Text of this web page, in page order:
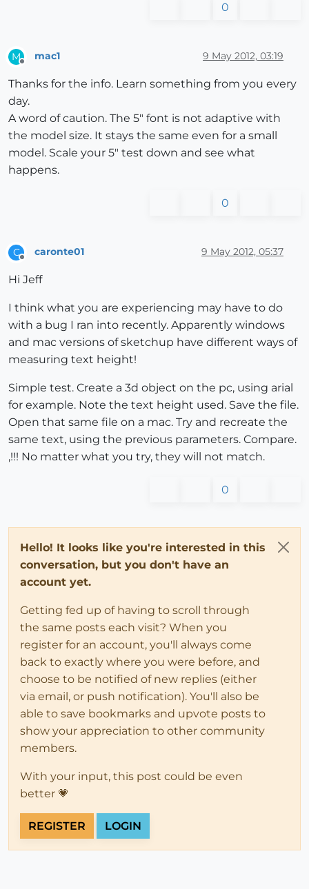
0
M mac1 9 May 2012, 03:19
Thanks for the info. Learn something from you every
day.
A word of caution. The 5" font is not adaptive with
the model size. It stays the same even for a small
model. Scale your 5" test down and see what
happens.
0
C caronte01 9 May 2012, 05:37
Hi Jeff
I think what you are experiencing may have to do
with a bug I ran into recently. Apparently windows
and mac versions of sketchup have different ways of
measuring text height!
Simple test. Create a 3d object on the pc, using arial
for example. Note the text height used. Save the file.
Open that same file on a mac. Try and recreate the
same text, using the previous parameters. Compare.
,!!! No matter what you try, they will not match.
0
Hello! It looks like you're interested in this
conversation, but you don't have an
account yet.
Getting fed up of having to scroll through
the same posts each visit? When you
register for an account, you'll always come
back to exactly where you were before, and
choose to be notified of new replies (either
via email, or push notification). You'll also be
able to save bookmarks and upvote posts to
show your appreciation to other community
members.
With your input, this post could be even
better 💗
REGISTER LOGIN